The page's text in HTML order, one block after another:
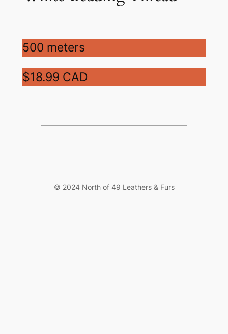
500 meters
$18.99 CAD
© 2024 North of 49 Leathers & Furs